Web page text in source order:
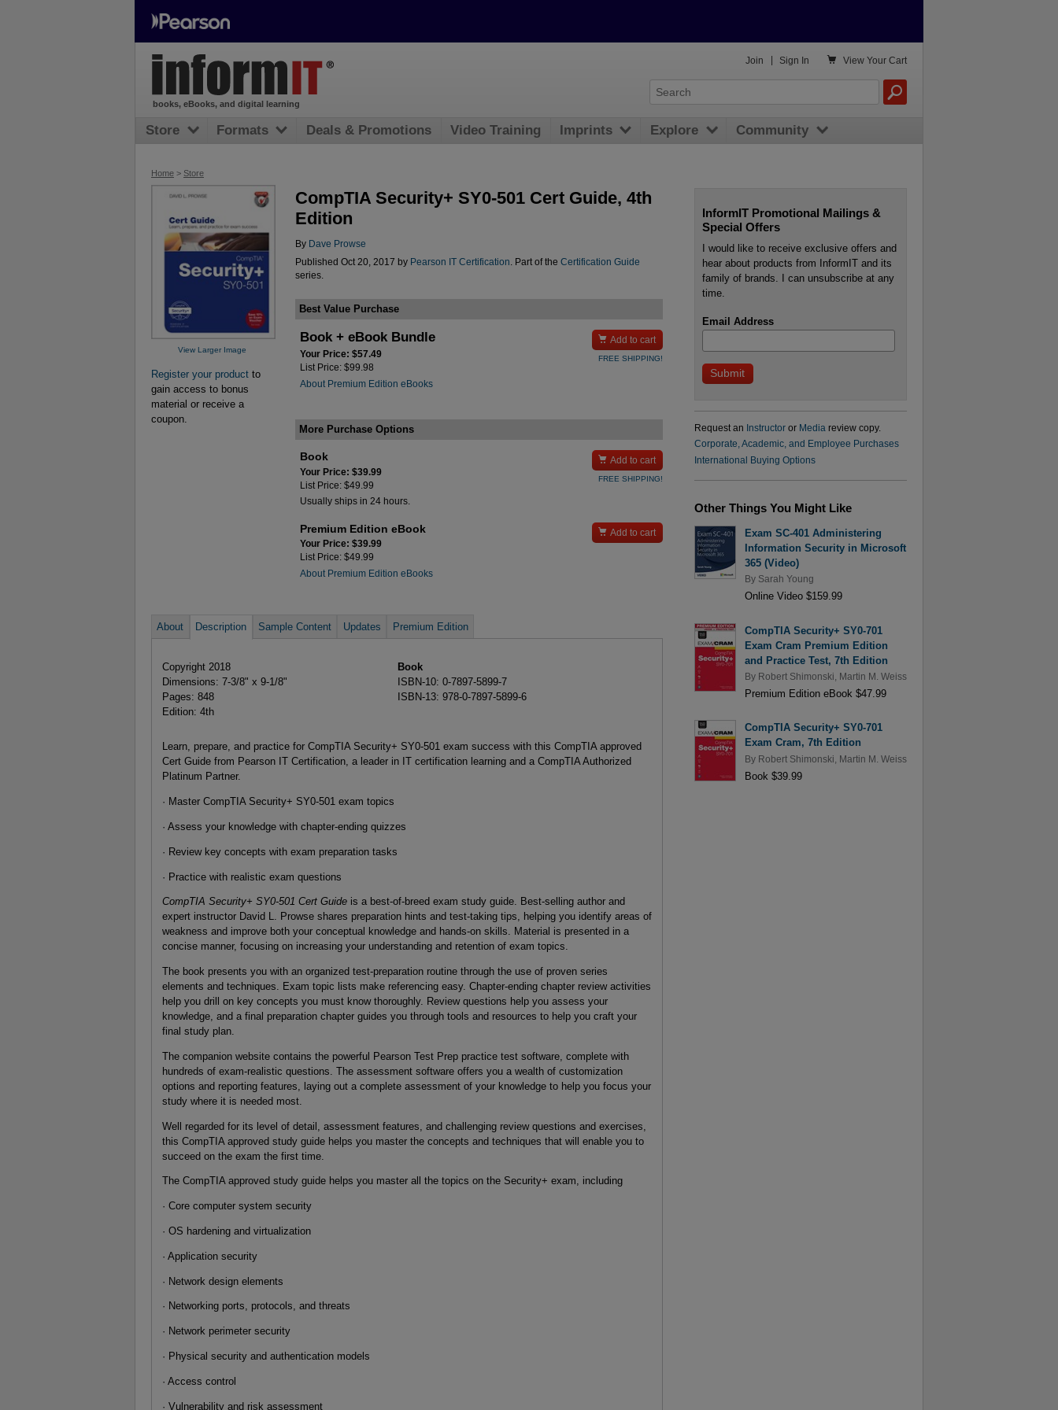
Home > Store
View Larger Image
Register your product to
gain access to bonus
material or receive a
coupon.
CompTIA Security+ SY0-501 Cert Guide, 4th
Edition
By
Dave Prowse
Published Oct 20, 2017 by Pearson IT Certification . Part of the Certification Guide
series.
Best Value Purchase
Book + eBook Bundle
Your Price: $57.49
List Price: $99.98
About Premium Edition eBooks
 Add to cart
FREE SHIPPING!
More Purchase Options
Book
Your Price: $39.99
List Price: $49.99
Usually ships in 24 hours.
 Add to cart
FREE SHIPPING!
Premium Edition eBook
Your Price: $39.99
List Price: $49.99
About Premium Edition eBooks
 Add to cart
About Description Sample Content Updates Premium Edition
Copyright 2018
Dimensions: 7-3/8" x 9-1/8"
Pages: 848
Edition: 4th
Book
ISBN-10: 0-7897-5899-7
ISBN-13: 978-0-7897-5899-6
Learn, prepare, and practice for CompTIA Security+ SY0-501 exam success with this CompTIA approved
Cert Guide from Pearson IT Certification, a leader in IT certification learning and a CompTIA Authorized
Platinum Partner.
· Master CompTIA Security+ SY0-501 exam topics
· Assess your knowledge with chapter-ending quizzes
· Review key concepts with exam preparation tasks
· Practice with realistic exam questions
CompTIA Security+ SY0-501 Cert Guideis a best-of-breed exam study guide. Best-selling author and
expert instructor David L. Prowse shares preparation hints and test-taking tips, helping you identify areas of
weakness and improve both your conceptual knowledge and hands-on skills. Material is presented in a
concise manner, focusing on increasing your understanding and retention of exam topics.
The book presents you with an organized test-preparation routine through the use of proven series
elements and techniques. Exam topic lists make referencing easy. Chapter-ending chapter review activities
help you drill on key concepts you must know thoroughly. Review questions help you assess your
knowledge, and a final preparation chapter guides you through tools and resources to help you craft your
final study plan.
The companion website contains the powerful Pearson Test Prep practice test software, complete with
hundreds of exam-realistic questions. The assessment software offers you a wealth of customization
options and reporting features, laying out a complete assessment of your knowledge to help you focus your
study where it is needed most.
Well regarded for its level of detail, assessment features, and challenging review questions and exercises,
this CompTIA approved study guide helps you master the concepts and techniques that will enable you to
succeed on the exam the first time.
The CompTIA approved study guide helps you master all the topics on the Security+ exam, including
· Core computer system security
· OS hardening and virtualization
· Application security
· Network design elements
· Networking ports, protocols, and threats
· Network perimeter security
· Physical security and authentication models
· Access control
· Vulnerability and risk assessment
InformIT Promotional Mailings &
Special Offers
I would like to receive exclusive offers and
hear about products from InformIT and its
family of brands. I can unsubscribe at any
time.
Email Address
Request an Instructoror Media review copy.
Corporate, Academic, and Employee Purchases
International Buying Options
Other Things You Might Like
Exam SC-401 Administering
Information Security in Microsoft
365 (Video)
By Sarah Young
Online Video $159.99
CompTIA Security+ SY0-701
Exam Cram Premium Edition
and Practice Test, 7th Edition
By Robert Shimonski Martin M. Weiss
Premium Edition eBook $47.99
CompTIA Security+ SY0-701
Exam Cram, 7th Edition
By Robert Shimonski Martin M. Weiss
Book $39.99
books, eBooks, and digital learning
 View Your Cart
Join Sign In
Store Formats Deals & Promotions Video Training Imprints Explore Community